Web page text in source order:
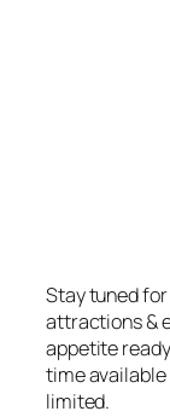
Stay tuned
attractions &
appetite
time
limited.